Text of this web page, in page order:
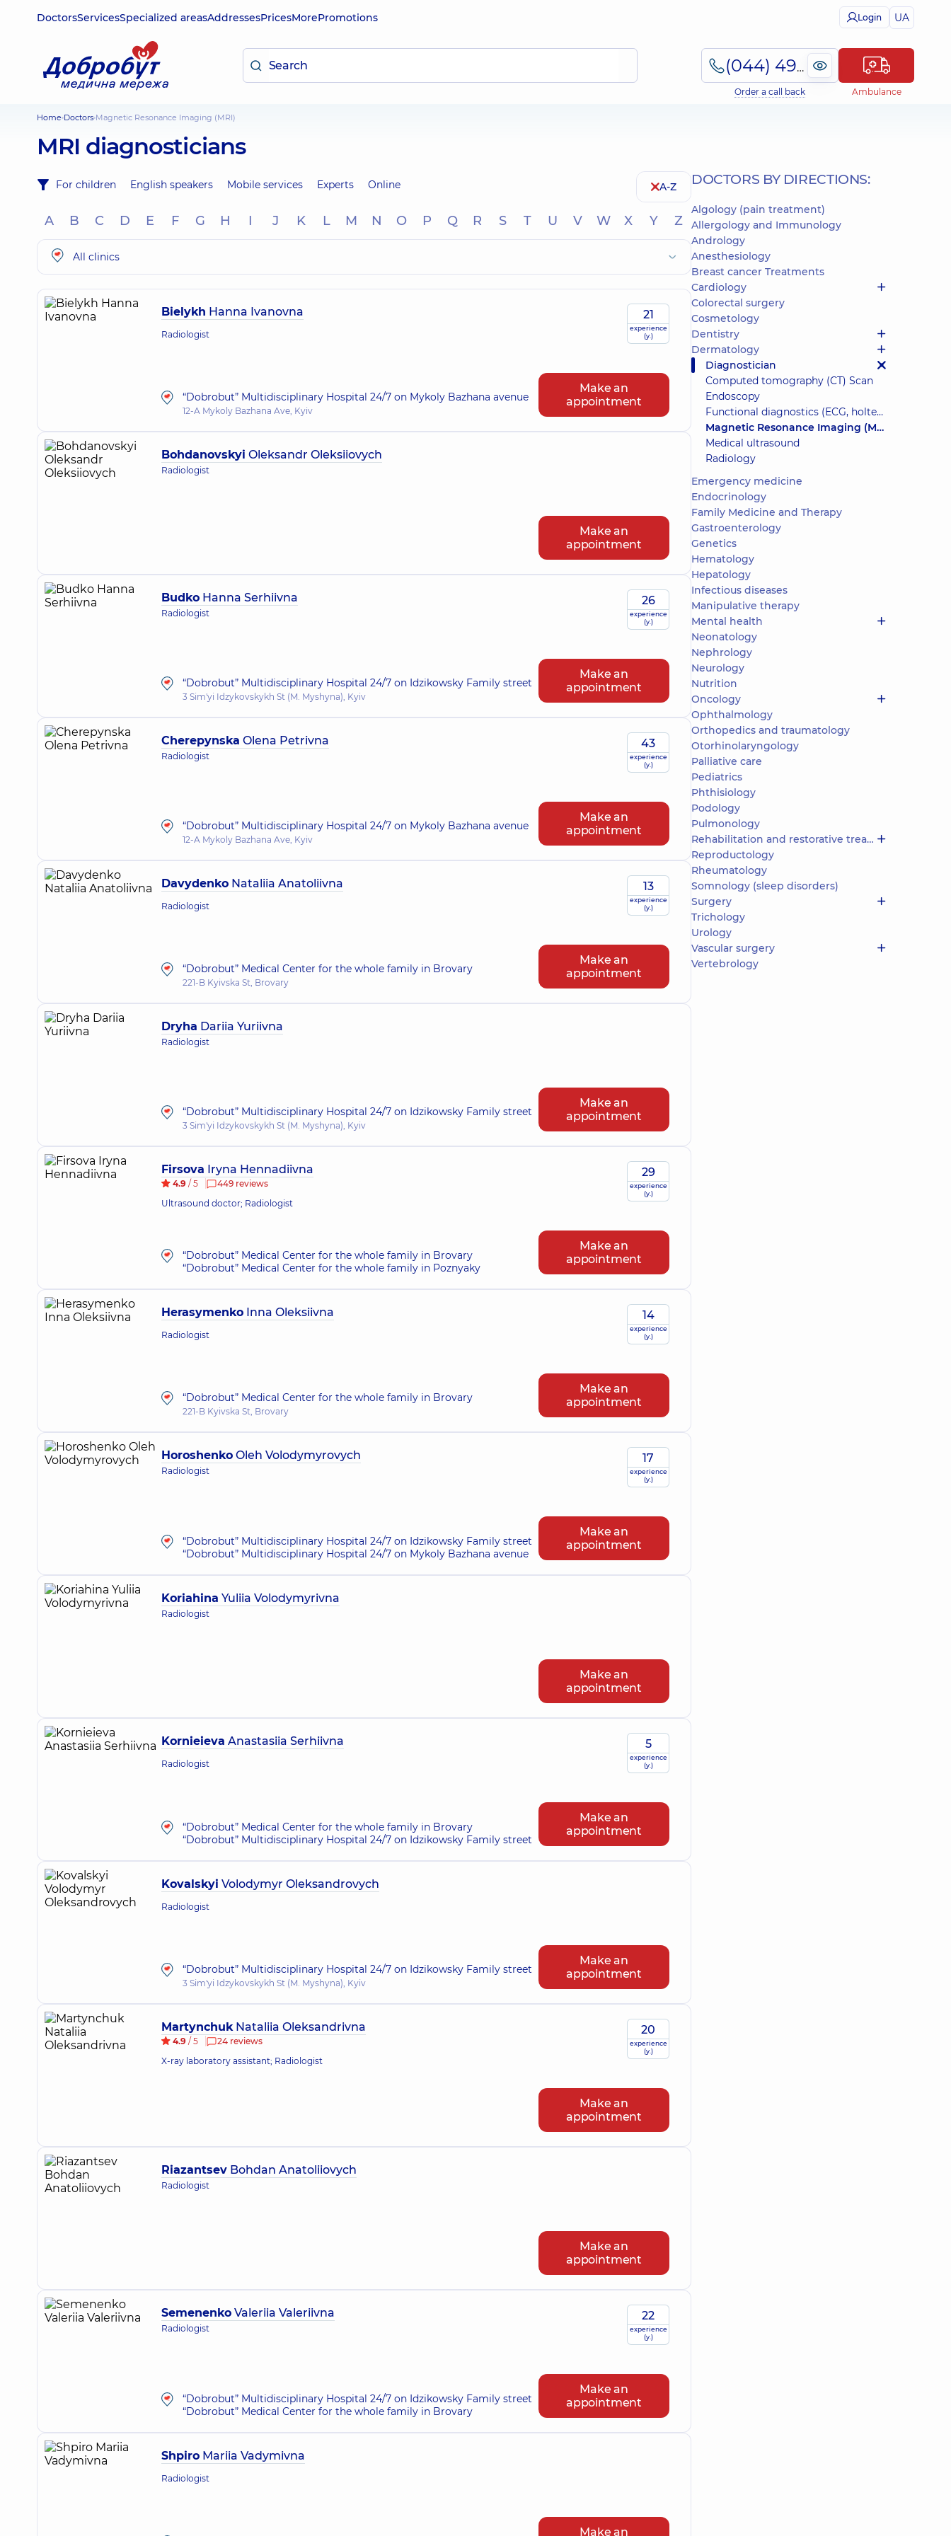
DoctorsServicesSpecialized areasAddressesPricesMorePromotions Login UA
(044) 495-2-888
Order a call back Ambulance
Home Doctors Magnetic Resonance Imaging (MRI)
MRI diagnosticians
For children English speakers Mobile services Experts Online A-Z
A B C D E F G H I J K L M N O P Q R S T U V W X Y Z
All clinics
Bielykh Hanna Ivanovna
Radiologist
“Dobrobut” Multidisciplinary Hospital 24/7 on Mykoly Bazhana avenue
12-A Mykoly Bazhana Ave, Kyiv
21
experience
(y.)
Make an
appointment
Bohdanovskyi Oleksandr Oleksiiovych
Radiologist
Make an
appointment
Budko Hanna Serhiivna
Radiologist
“Dobrobut” Multidisciplinary Hospital 24/7 on Idzikowsky Family street
3 Sim'yi Idzykovskykh St (M. Myshyna), Kyiv
26
experience
(y.)
Make an
appointment
Cherepynska Olena Petrivna
Radiologist
“Dobrobut” Multidisciplinary Hospital 24/7 on Mykoly Bazhana avenue
12-A Mykoly Bazhana Ave, Kyiv
43
experience
(y.)
Make an
appointment
Davydenko Nataliia Anatoliivna
Radiologist
“Dobrobut” Medical Center for the whole family in Brovary
221-B Kyivska St, Brovary
13
experience
(y.)
Make an
appointment
Dryha Dariia Yuriivna
Radiologist
“Dobrobut” Multidisciplinary Hospital 24/7 on Idzikowsky Family street
3 Sim'yi Idzykovskykh St (M. Myshyna), Kyiv
Make an
appointment
Firsova Iryna Hennadiivna
4.9 / 5
449 reviews
Ultrasound doctor; Radiologist
“Dobrobut” Medical Center for the whole family in Brovary
“Dobrobut” Medical Center for the whole family in Poznyaky
29
experience
(y.)
Make an
appointment
Herasymenko Inna Oleksiivna
Radiologist
“Dobrobut” Medical Center for the whole family in Brovary
221-B Kyivska St, Brovary
14
experience
(y.)
Make an
appointment
Horoshenko Oleh Volodymyrovych
Radiologist
“Dobrobut” Multidisciplinary Hospital 24/7 on Idzikowsky Family street
“Dobrobut” Multidisciplinary Hospital 24/7 on Mykoly Bazhana avenue
17
experience
(y.)
Make an
appointment
Koriahina Yuliia Volodymyrivna
Radiologist
Make an
appointment
Kornieieva Anastasiia Serhiivna
Radiologist
“Dobrobut” Medical Center for the whole family in Brovary
“Dobrobut” Multidisciplinary Hospital 24/7 on Idzikowsky Family street
5
experience
(y.)
Make an
appointment
Kovalskyi Volodymyr Oleksandrovych
Radiologist
“Dobrobut” Multidisciplinary Hospital 24/7 on Idzikowsky Family street
3 Sim'yi Idzykovskykh St (M. Myshyna), Kyiv
Make an
appointment
MartynchukNataliia Oleksandrivna
4.9 / 5
24 reviews
X-ray laboratory assistant; Radiologist
20
experience
(y.)
Make an
appointment
Riazantsev Bohdan Anatoliiovych
Radiologist
Make an
appointment
Semenenko Valeriia Valeriivna
Radiologist
“Dobrobut” Multidisciplinary Hospital 24/7 on Idzikowsky Family street
“Dobrobut” Medical Center for the whole family in Brovary
22
experience
(y.)
Make an
appointment
Shpiro Mariia Vadymivna
Radiologist
Make an
DOCTORS BY DIRECTIONS:
Algology (pain treatment)
Allergology and Immunology
Andrology
Anesthesiology
Breast cancer Treatments
Cardiology
Colorectal surgery
Cosmetology
Dentistry
Dermatology
Diagnostician
Computed tomography (CT) Scan
Endoscopy
Functional diagnostics (ECG, holter, daily blood pressure)
Magnetic Resonance Imaging (MRI)
Medical ultrasound
Radiology
Emergency medicine
Endocrinology
Family Medicine and Therapy
Gastroenterology
Genetics
Hematology
Hepatology
Infectious diseases
Manipulative therapy
Mental health
Neonatology
Nephrology
Neurology
Nutrition
Oncology
Ophthalmology
Orthopedics and traumatology
Otorhinolaryngology
Palliative care
Pediatrics
Phthisiology
Podology
Pulmonology
Rehabilitation and restorative treatment
Reproductology
Rheumatology
Somnology (sleep disorders)
Surgery
Trichology
Urology
Vascular surgery
Vertebrology